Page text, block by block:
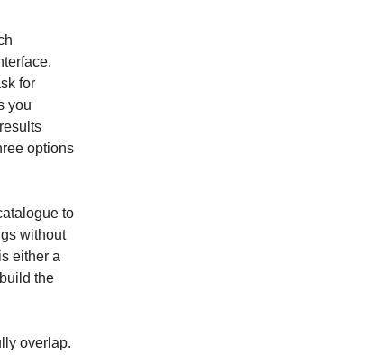
for
you
options
to
without
either a
the
overlap.